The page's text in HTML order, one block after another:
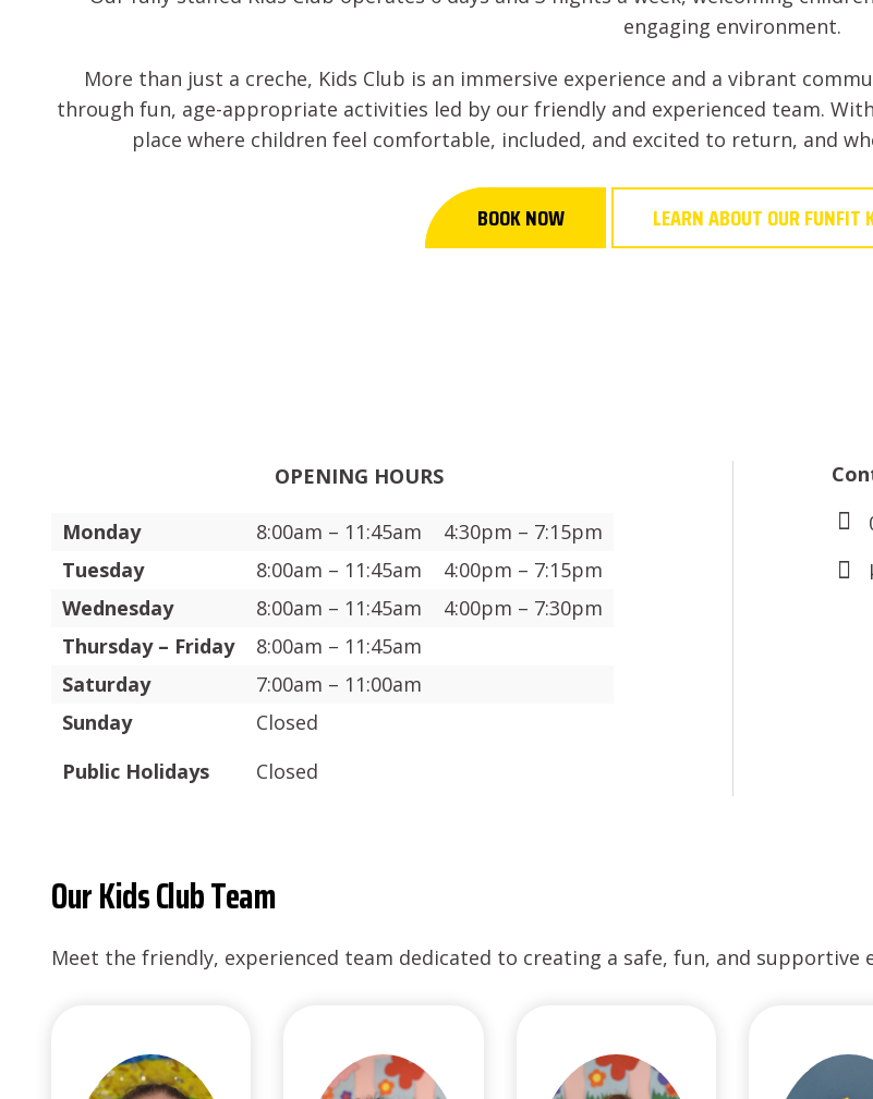
engaging environment.
More than just a creche, Kids Club is an immersive experience and a vibrant
through fun, age-appropriate activities led by our friendly and experienced team.
place where children feel comfortable, included, and excited to return, and
BOOK NOW LEARN ABOUT OUR FUNFIT
OPENING HOURS
Monday 8:00am – 11:45am
4:30pm – 7:15pm
Tuesday
8:00am – 11:45am
4:00pm – 7:15pm
Wednesday
8:00am – 11:45am
4:00pm – 7:30pm
Thursday – Friday
8:00am – 11:45am
Saturday
7:00am – 11:00am
Sunday
Public Holidays
Closed
Closed
Our Kids Club Team
Meet the friendly, experienced team dedicated to creating a safe, fun, and supportive